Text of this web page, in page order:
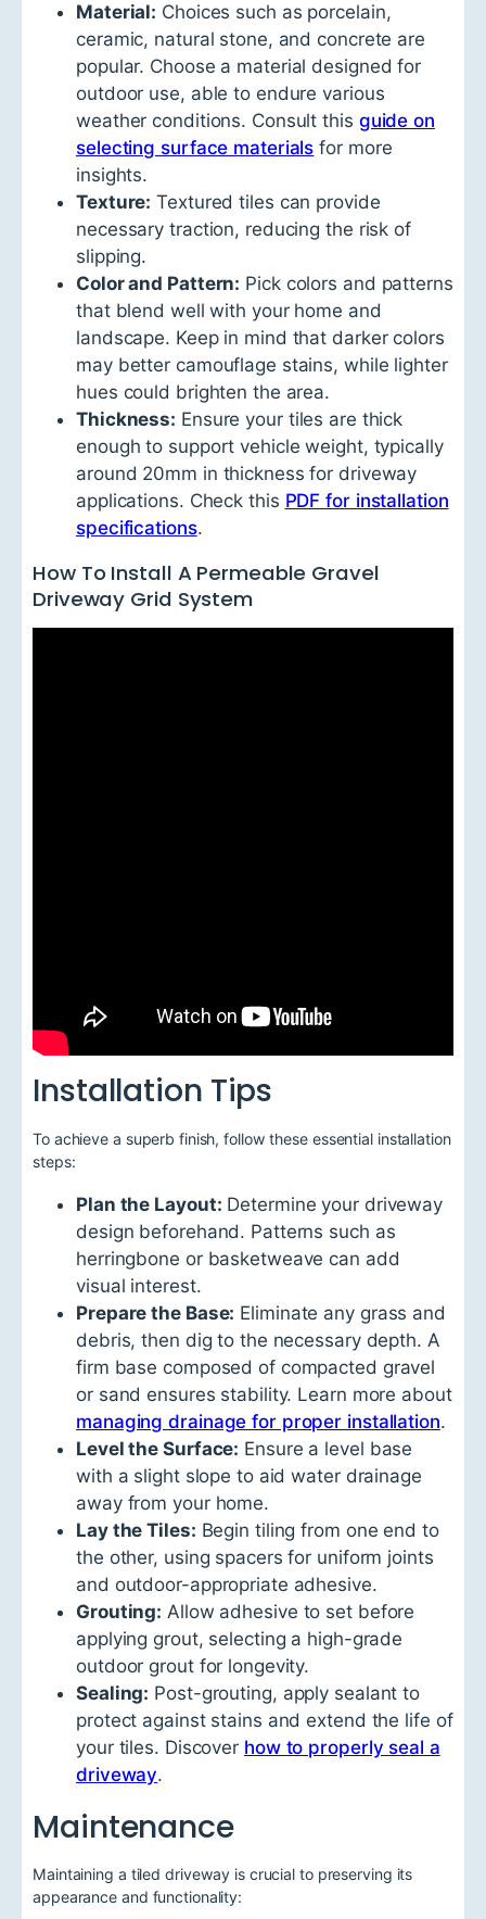
Material: Choices such as porcelain,
ceramic, natural stone, and concrete are
popular. Choose a material designed for
outdoor use, able to endure various
weather conditions. Consult this guide on
selecting surface materials for more
insights.
Texture: Textured tiles can provide
necessary traction, reducing the risk of
slipping.
Color and Pattern: Pick colors and patterns
that blend well with your home and
landscape. Keep in mind that darker colors
may better camouflage stains, while lighter
hues could brighten the area.
Thickness: Ensure your tiles are thick
enough to support vehicle weight, typically
around 20mm in thickness for driveway
applications. Check this PDF for installation
specifications.
How To Install A Permeable Gravel
Driveway Grid System
Installation Tips
To achieve a superb finish, follow these essential installation
steps:
Plan the Layout: Determine your driveway
design beforehand. Patterns such as
herringbone or basketweave can add
visual interest.
Prepare the Base: Eliminate any grass and
debris, then dig to the necessary depth. A
firm base composed of compacted gravel
or sand ensures stability. Learn more about
managing drainage for proper installation.
Level the Surface: Ensure a level base
with a slight slope to aid water drainage
away from your home.
Lay the Tiles: Begin tiling from one end to
the other, using spacers for uniform joints
and outdoor-appropriate adhesive.
Grouting: Allow adhesive to set before
applying grout, selecting a high-grade
outdoor grout for longevity.
Sealing: Post-grouting, apply sealant to
protect against stains and extend the life of
your tiles. Discover how to properly seal a
driveway.
Maintenance
Maintaining a tiled driveway is crucial to preserving its
appearance and functionality: